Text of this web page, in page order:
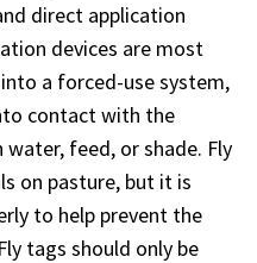
direct application
devices are most
a forced-use system,
contact with the
feed, or shade. Fly
on pasture, but it is
to help prevent the
tags should only be